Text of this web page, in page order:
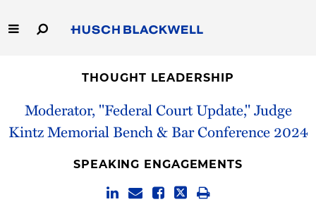
to
Main
Capabilities
People
THOUGHT LEADERSHIP
Moderator, "Federal Court Update," Judge
Kintz Memorial Bench & Bar Conference 2024
SPEAKING ENGAGEMENTS